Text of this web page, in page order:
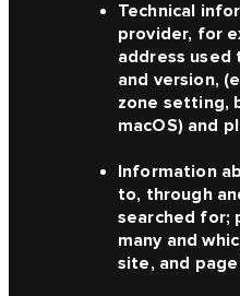
Technical
provider, for
address
and version,
zone setting,
macOS) and
Information
to, through
searched for;
many and
site, and